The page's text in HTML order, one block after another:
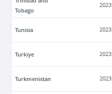
Tobago
2023
Tunisia 2023
Turkiye 2023
Turkmenistan 2023